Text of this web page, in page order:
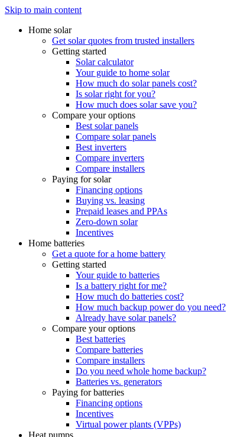
Skip to main content
Home solar
Get solar quotes from trusted installers
Getting started
Solar calculator
Your guide to home solar
How much do solar panels cost?
Is solar right for you?
How much does solar save you?
Compare your options
Best solar panels
Compare solar panels
Best inverters
Compare inverters
Compare installers
Paying for solar
Financing options
Buying vs. leasing
Prepaid leases and PPAs
Zero-down solar
Incentives
Home batteries
Get a quote for a home battery
Getting started
Your guide to batteries
Is a battery right for me?
How much do batteries cost?
How much backup power do you need?
Already have solar panels?
Compare your options
Best batteries
Compare batteries
Compare installers
Do you need whole home backup?
Batteries vs. generators
Paying for batteries
Financing options
Incentives
Virtual power plants (VPPs)
Heat pumps